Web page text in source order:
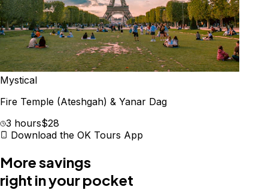
Mystical
Fire Temple (Ateshgah) & Yanar Dag
3 hours$28
Download the OK Tours App
More savings
right in your pocket